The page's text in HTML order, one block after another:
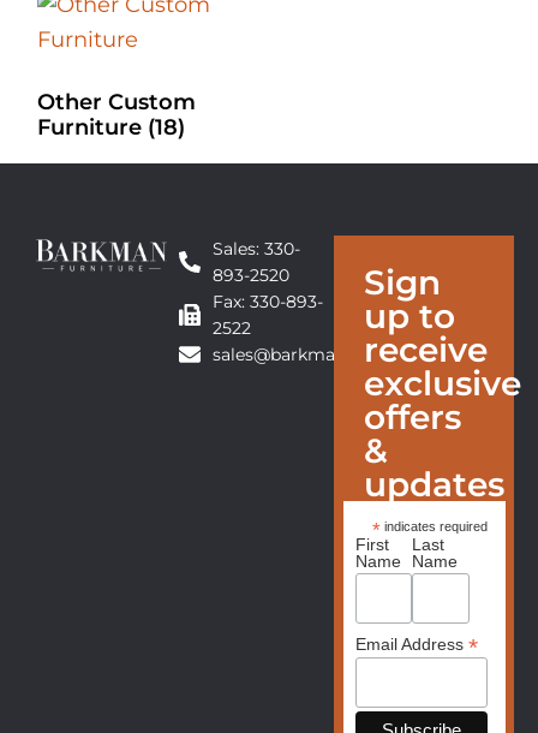
Other Custom
Furniture (18)
Sales: 330-
893-2520
Fax: 330-893-
2522
sales@barkmanfurniture.com
Sign
up to
receive
exclusive
offers
&
updates
* indicates required
First
Name
Last
Name
Email Address *